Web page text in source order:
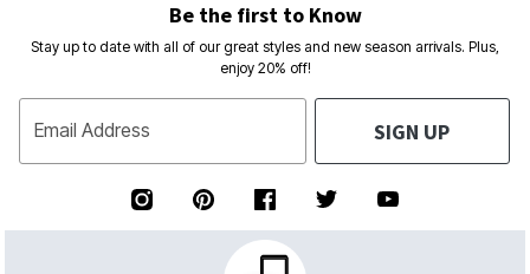
Be the first to Know
Stay up to date with all of our great styles and new season arrivals. Plus,
enjoy 20% off!
Email Address SIGN UP